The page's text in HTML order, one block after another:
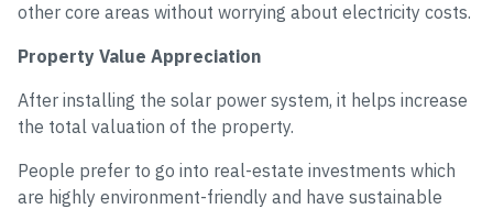
other core areas without worrying about electricity costs.
Property Value Appreciation
After installing the solar power system, it helps increase
the total valuation of the property.
People prefer to go into real-estate investments which
are highly environment-friendly and have sustainable